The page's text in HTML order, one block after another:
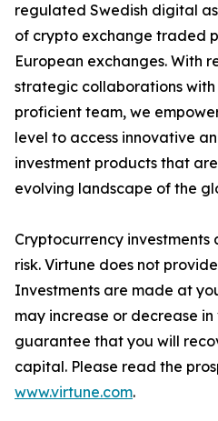
regulated Swedish digital
of crypto exchange traded
European exchanges. With
strategic collaborations
proficient team, we
level to access innovative
investment products that
evolving landscape of the
Cryptocurrency
risk. Virtune does not
Investments are made at
may increase or decrease
guarantee that you will
capital. Please read the
www.virtune.com.